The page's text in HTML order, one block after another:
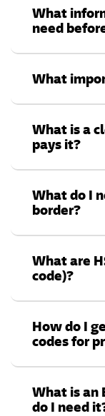
What
need
What
What is a
pays it?
What do I
border?
What are
code)?
How do I
codes for
What is an
do I need